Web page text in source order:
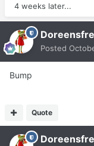
4 weeks later...
Posted
Bump
Quote